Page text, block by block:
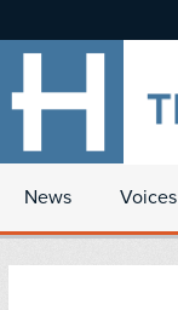
News Voices